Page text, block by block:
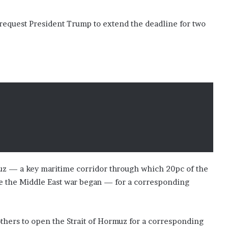
President Trump to extend the deadline for two
— a key maritime corridor through which 20pc of the
the Middle East war began — for a corresponding
to open the Strait of Hormuz for a corresponding